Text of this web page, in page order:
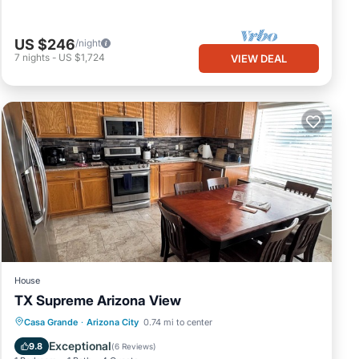
US $246/night
7 nights - US $1,724 VIEW DEAL
House
TX Supreme Arizona View
Casa Grande · Arizona City 0.74 mi to center
9.8 Exceptional(6 Reviews)
Parking Balcony/Terrace
Air Conditioner